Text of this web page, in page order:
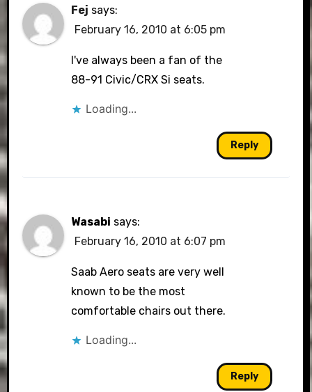
Fej says:
February 16, 2010 at 6:05 pm
I've always been a fan of the
88-91 Civic/CRX Si seats.
Loading...
Reply
Wasabi says:
February 16, 2010 at 6:07 pm
Saab Aero seats are very well
known to be the most
comfortable chairs out there.
Loading...
Reply